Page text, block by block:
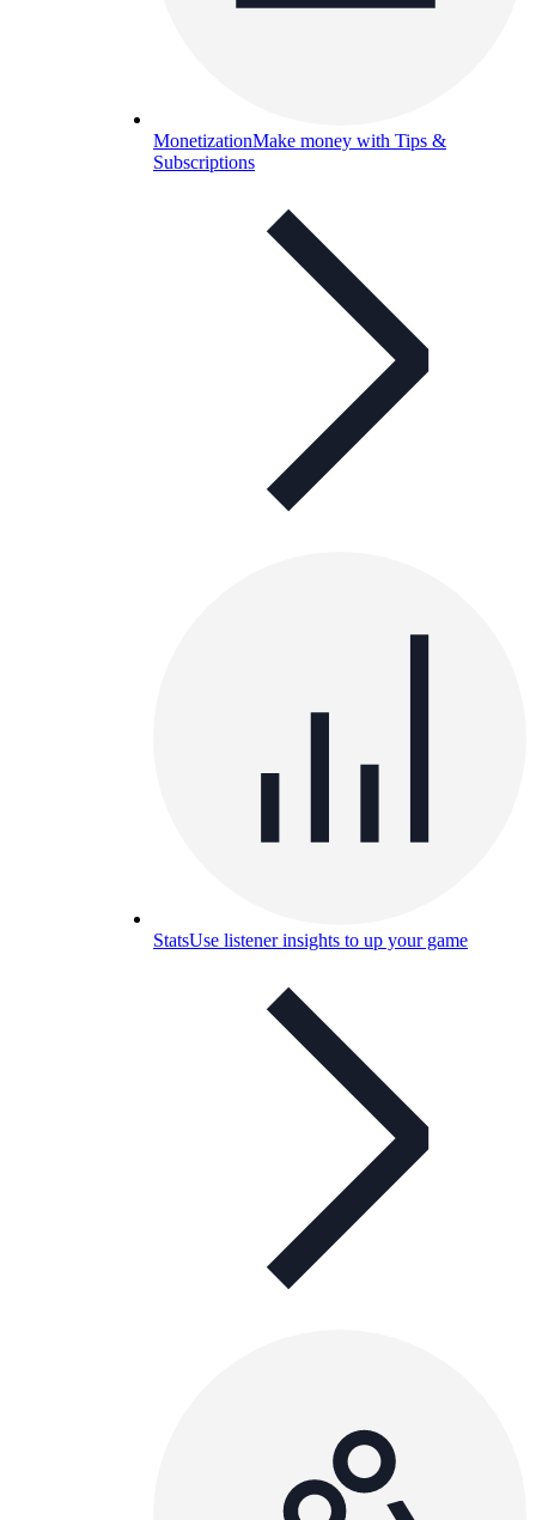
MonetizationMake money with Tips &
Subscriptions
StatsUse listener insights to up your game